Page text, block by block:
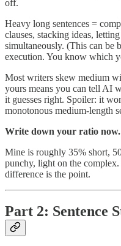
off.
Heavy long sentences =
clauses, stacking ideas,
simultaneously. (This can be
execution. You know which
Most writers skew medium
yours means you can tell AI
it guesses right. Spoiler: it
monotonous medium-length
Write down your ratio now.
Mine is roughly 35% short,
punchy, light on the
difference is the point.
Part 2: Sentence